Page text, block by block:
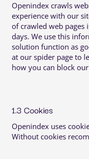
Openindex crawls
experience with our
of crawled web pages
days. We use this
solution function as
at our spider page to
how you can block
1.3 Cookies
Openindex uses
Without cookies